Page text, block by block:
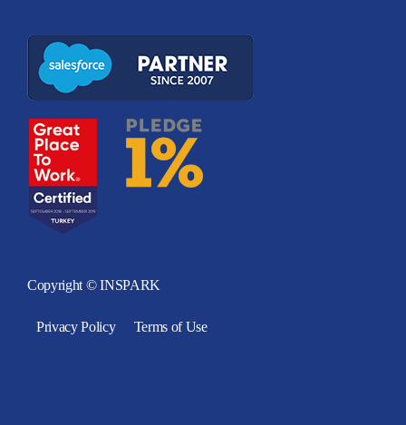
Copyright © INSPARK
Privacy Policy Terms of Use